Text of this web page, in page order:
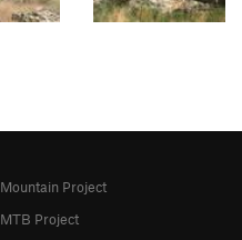
Mountain Project
MTB Project